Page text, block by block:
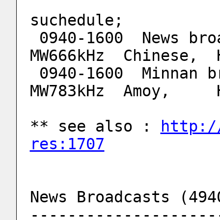
suchedule;
MW666kHz  Chinese,
MW783kHz  Amoy,
** see also :
res:1707
News Broadcasts